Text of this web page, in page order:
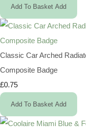
Add To Basket Add
Classic Car Arched
Composite Badge
£0.75
Add To Basket Add